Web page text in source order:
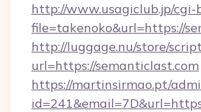
http://www.usagiclub.jp/cgi-
file=takenoko&url=https://
http://luggage.nu/store/
url=https://semanticlast.com
https://martinsirmao.pt/